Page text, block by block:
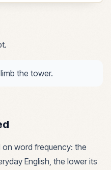
the tower.
word frequency: the
English, the lower its